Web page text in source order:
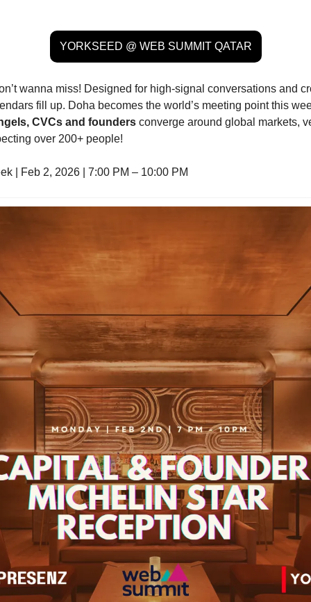
YORKSEED @ WEB SUMMIT QATAR
wanna miss! Designed for high-signal conversations and
fill up. Doha becomes the world’s meeting point this
CVCs and founders converge around global markets,
over 200+ people!
| Feb 2, 2026 | 7:00 PM – 10:00 PM